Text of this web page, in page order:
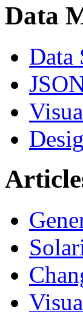
Data
Data